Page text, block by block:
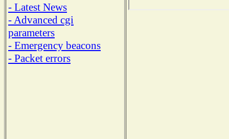
- Latest News
- Advanced cgi
parameters
- Emergency beacons
- Packet errors